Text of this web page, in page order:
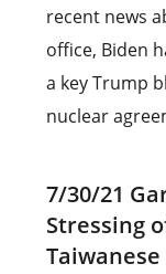
recent news
office, Biden
a key Trump
nuclear
7/30/21
Stressing